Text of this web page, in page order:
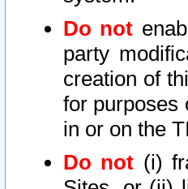
Do not
party
creation of
for purposes
in or on the
Do not (i)